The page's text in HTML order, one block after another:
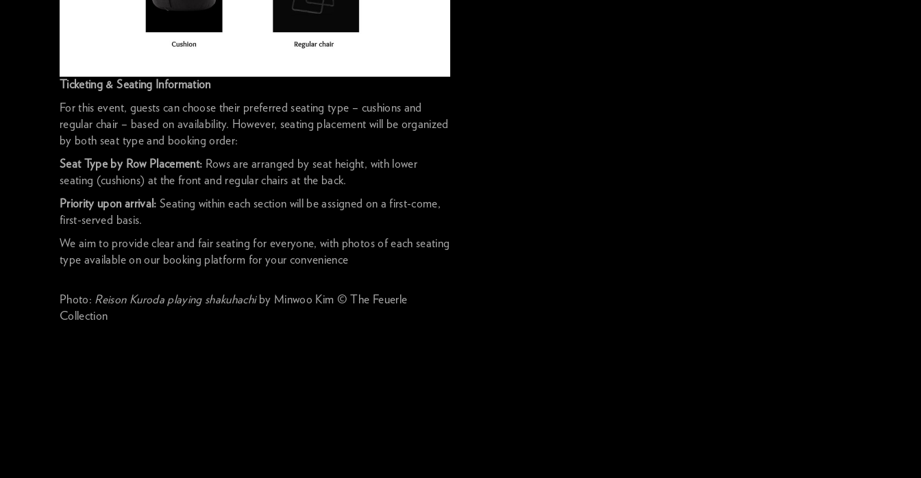
Ticketing & Seating Information
For this event, guests can choose their preferred seating type – cushions and
regular chair – based on availability. However, seating placement will be organized
by both seat type and booking order:
Seat Type by Row Placement: Rows are arranged by seat height, with lower
seating (cushions) at the front and regular chairs at the back.
Priority upon arrival: Seating within each section will be assigned on a first-come,
first-served basis.
We aim to provide clear and fair seating for everyone, with photos of each seating
type available on our booking platform for your convenience
Photo: Reison Kuroda playing shakuhachiby Minwoo Kim © The Feuerle
Collection